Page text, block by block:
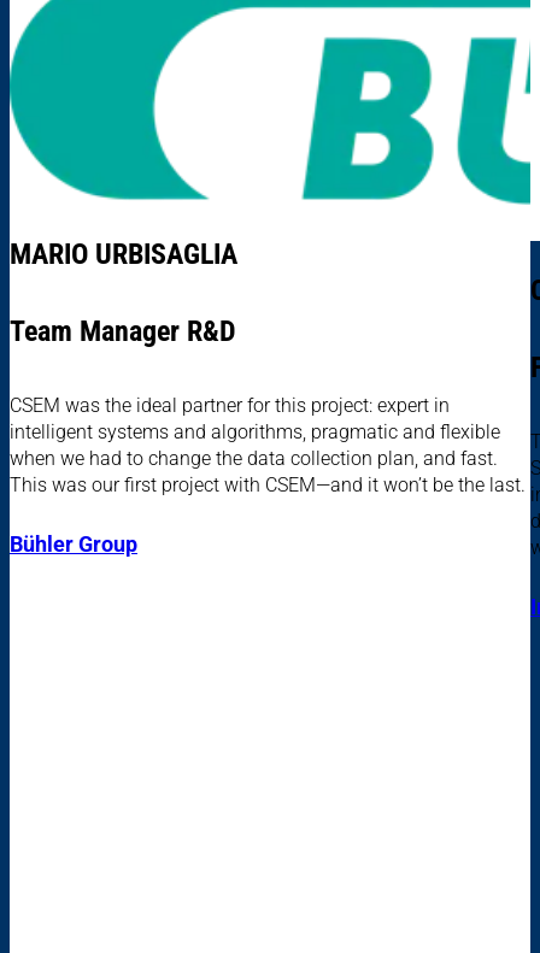
MARIO URBISAGLIA
Team Manager R&D
CSEM was the ideal partner for this project: expert in
intelligent systems and algorithms, pragmatic and flexible
when we had to change the data collection plan, and fast.
This was our first project with CSEM—and it won’t be the last.
Bühler Group